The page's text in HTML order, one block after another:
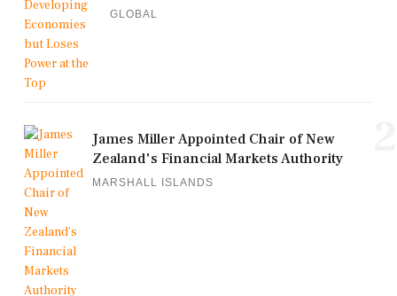
GLOBAL
James Miller Appointed Chair of New
Zealand's Financial Markets Authority
MARSHALL ISLANDS